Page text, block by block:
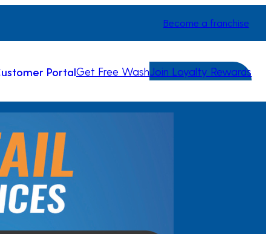
Become a franchise
PortalGet Free Wash Join Loyalty Rewards